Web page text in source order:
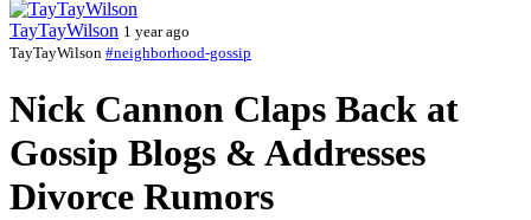
TayTayWilson 1 year ago
TayTayWilson #neighborhood-gossip
Nick Cannon Claps Back at
Gossip Blogs & Addresses
Divorce Rumors